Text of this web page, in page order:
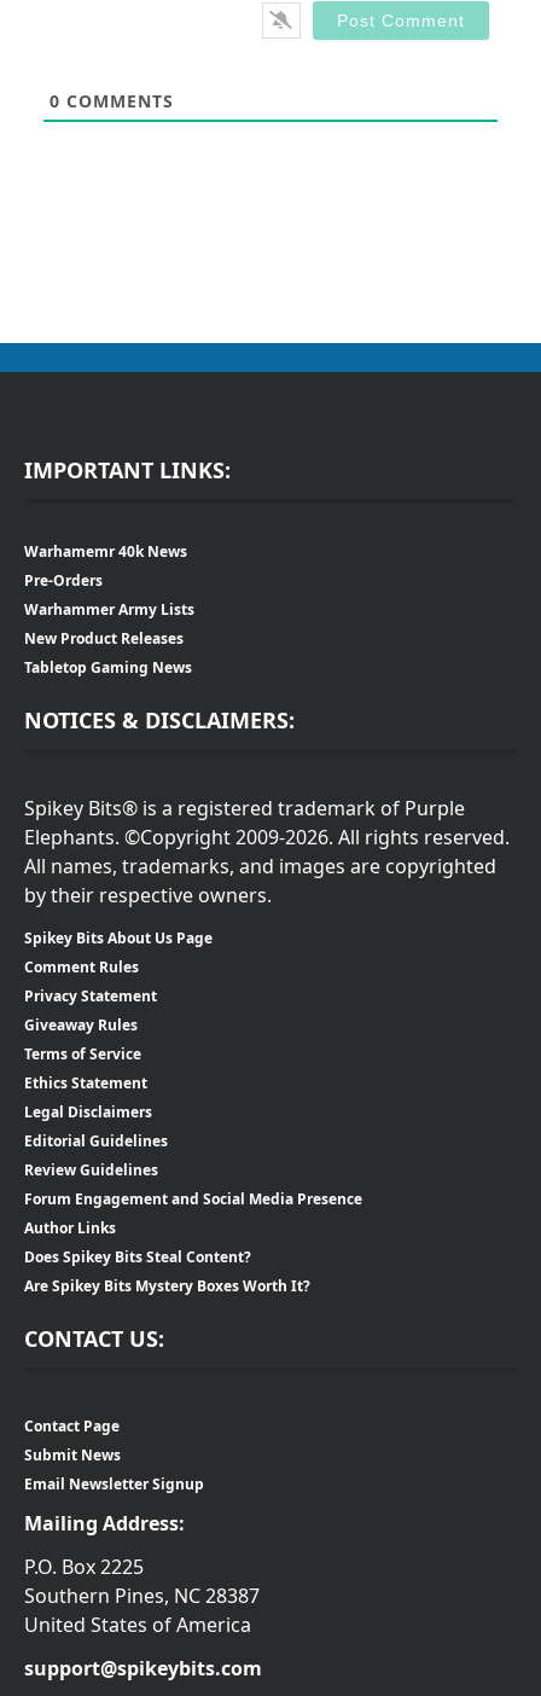
0 COMMENTS
IMPORTANT LINKS:
Warhamemr 40k News
Pre-Orders
Warhammer Army Lists
New Product Releases
Tabletop Gaming News
NOTICES & DISCLAIMERS:
Spikey Bits® is a registered trademark of Purple
Elephants. ©Copyright 2009-2026. All rights reserved.
All names, trademarks, and images are copyrighted
by their respective owners.
Spikey Bits About Us Page
Comment Rules
Privacy Statement
Giveaway Rules
Terms of Service
Ethics Statement
Legal Disclaimers
Editorial Guidelines
Review Guidelines
Forum Engagement and Social Media Presence
Author Links
Does Spikey Bits Steal Content?
Are Spikey Bits Mystery Boxes Worth It?
CONTACT US:
Contact Page
Submit News
Email Newsletter Signup
Mailing Address:
P.O. Box 2225
Southern Pines, NC 28387
United States of America
support@spikeybits.com